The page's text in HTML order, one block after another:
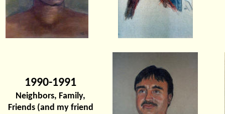
1990-1991
Neighbors, Family,
Friends (and my friend